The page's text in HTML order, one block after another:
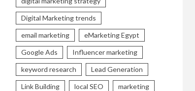
Digital Marketing trends
email marketing eMarketing Egypt
Google Ads Influencer marketing
keyword research Lead Generation
Link Building local SEO marketing